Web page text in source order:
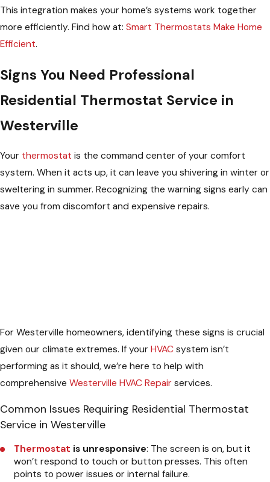
This integration makes your home’s systems work together
more efficiently. Find how at: Smart Thermostats Make Home
Efficient.
Signs You Need Professional
Residential Thermostat Service in
Westerville
Your thermostat is the command center of your comfort
system. When it acts up, it can leave you shivering in winter or
sweltering in summer. Recognizing the warning signs early can
save you from discomfort and expensive repairs.
For Westerville homeowners, identifying these signs is crucial
given our climate extremes. If your HVAC system isn’t
performing as it should, we’re here to help with
comprehensive Westerville HVAC Repair services.
Common Issues Requiring Residential Thermostat
Service in Westerville
Thermostat is unresponsive: The screen is on, but it
won’t respond to touch or button presses. This often
points to power issues or internal failure.